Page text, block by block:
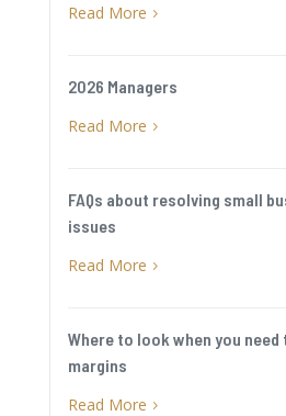
Read More 5
2026 Managers
Read More 5
FAQs about resolving small
issues
Read More 5
Where to look when you
margins
Read More 5